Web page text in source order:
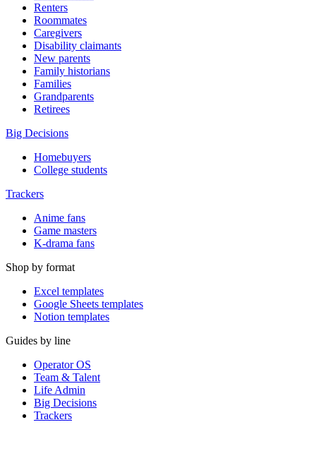
Renters
Roommates
Caregivers
Disability claimants
New parents
Family historians
Families
Grandparents
Retirees
Big Decisions
Homebuyers
College students
Trackers
Anime fans
Game masters
K-drama fans
Shop by format
Excel templates
Google Sheets templates
Notion templates
Guides by line
Operator OS
Team & Talent
Life Admin
Big Decisions
Trackers